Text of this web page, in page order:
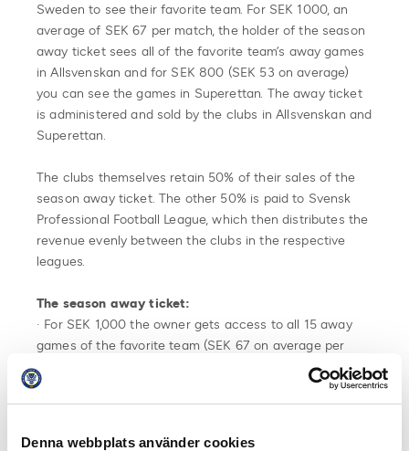
Denna webbplats använder cookies
Sweden to see their favorite team. For SEK 1000, an
average of SEK 67 per match, the holder of the season
away ticket sees all of the favorite team’s away games
in Allsvenskan and for SEK 800 (SEK 53 on average)
you can see the games in Superettan. The away ticket
is administered and sold by the clubs in Allsvenskan and
Superettan.
The clubs themselves retain 50% of their sales of the
season away ticket. The other 50% is paid to Svensk
Professional Football League, which then distributes the
revenue evenly between the clubs in the respective
leagues.
The season away ticket:
· For SEK 1,000 the owner gets access to all 15 away
games of the favorite team (SEK 67 on average per
game) in Allsvenskan and for SEK 800 the owner gets
access to the Superettan away games (SEK 53 per
match on average).